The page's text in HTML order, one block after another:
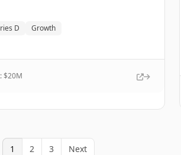
D Growth
$20M
1 2 3 Next